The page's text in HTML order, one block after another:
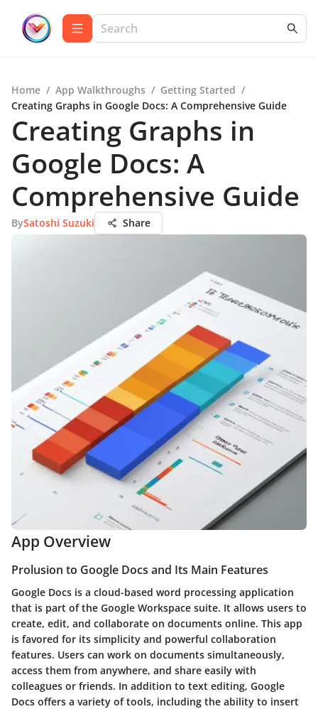
Home / App Walkthroughs / Getting Started /
Creating Graphs in Google Docs: A Comprehensive Guide
Creating Graphs in
Google Docs: A
Comprehensive Guide
BySatoshi Suzuki Share
App Overview
Prolusion to Google Docs and Its Main Features
Google Docs is a cloud-based word processing application
that is part of the Google Workspace suite. It allows users to
create, edit, and collaborate on documents online. This app
is favored for its simplicity and powerful collaboration
features. Users can work on documents simultaneously,
access them from anywhere, and share easily with
colleagues or friends. In addition to text editing, Google
Docs offers a variety of tools, including the ability to insert